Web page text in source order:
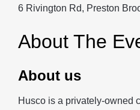
6 Rivington Rd, Preston
About The
About us
Husco is a privately-owned